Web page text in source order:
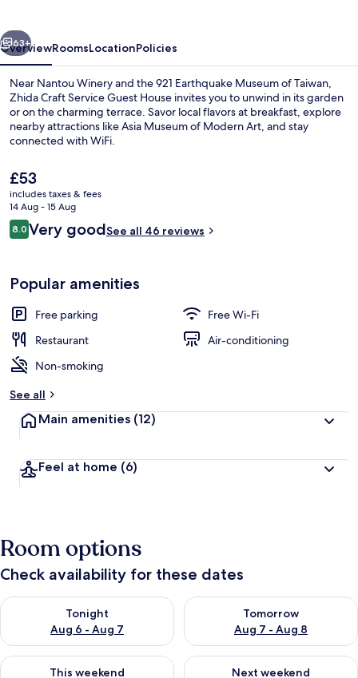
Next
63+
OverviewRoomsLocationPolicies
Near Nantou Winery and the 921 Earthquake Museum of Taiwan,
Zhida Craft Service Guest House invites you to unwind in its garden
or on the charming terrace. Savor local flavors at breakfast, explore
nearby attractions like Asia Museum of Modern Art, and stay
connected with WiFi.
The
current
price
is
£53
£53
includes taxes & fees
14 Aug - 15 Aug
Reviews
8.08.0 out of 10
Very goodSee all 46 reviews
Popular amenities
Free parking
Free Wi-Fi
Restaurant
Air-conditioning
Non-smoking
See all
Main amenities (12)
Feel at home (6)
Room options
Check availability for these dates
Tonight
Aug 6 - Aug 7
Check availability for tonight Aug 6 - Aug 7
Tomorrow
Aug 7 - Aug 8
Check availability for
This weekend
Check availability for this weekend Aug 7 - Aug 9
Next weekend
Check availability for next